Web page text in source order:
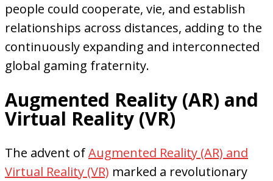
people could cooperate, vie, and establish
relationships across distances, adding to the
continuously expanding and interconnected
global gaming fraternity.
Augmented Reality (AR) and
Virtual Reality (VR)
The advent ofAugmented Reality (AR) and
Virtual Reality (VR) marked a revolutionary